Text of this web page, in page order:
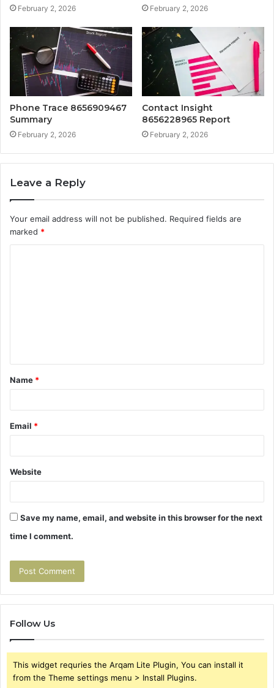
February 2, 2026 February 2, 2026
Phone Trace 8656909467
Summary
February 2, 2026
Contact Insight
8656228965 Report
February 2, 2026
Leave a Reply
Your email address will not be published. Required fields are
marked *
t
*
Name *
Email *
Website
Save my name, email, and website in this browser for the next
time I comment.
Follow Us
This widget requries the Arqam Lite Plugin, You can install it
from the Theme settings menu > Install Plugins.